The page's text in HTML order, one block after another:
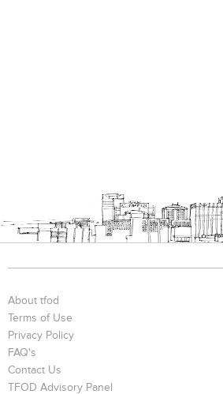
About tfod
Terms of Use
Privacy Policy
FAQ's
Contact Us
TFOD Advisory Panel